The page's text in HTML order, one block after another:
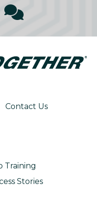
Contact Us
Training
Stories